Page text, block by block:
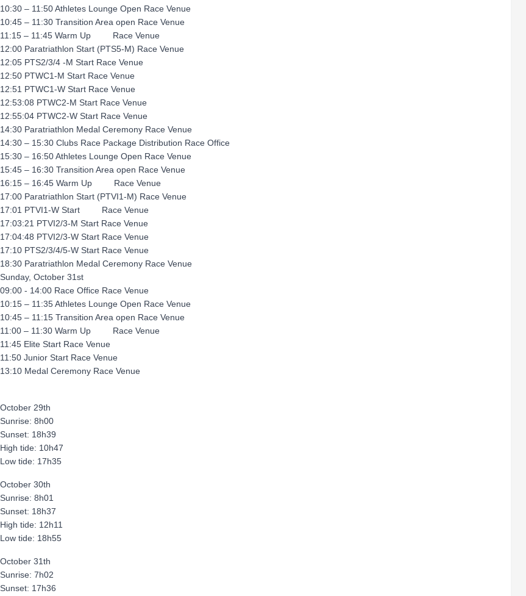
10:30 – 11:50 Athletes Lounge Open Race Venue
10:45 – 11:30 Transition Area open Race Venue
11:15 – 11:45 Warm Up Race Venue
12:00 Paratriathlon Start (PTS5-M) Race Venue
12:05 PTS2/3/4 -M Start Race Venue
12:50 PTWC1-M Start Race Venue
12:51 PTWC1-W Start Race Venue
12:53:08 PTWC2-M Start Race Venue
12:55:04 PTWC2-W Start Race Venue
14:30 Paratriathlon Medal Ceremony Race Venue
14:30 – 15:30 Clubs Race Package Distribution Race Office
15:30 – 16:50 Athletes Lounge Open Race Venue
15:45 – 16:30 Transition Area open Race Venue
16:15 – 16:45 Warm Up Race Venue
17:00 Paratriathlon Start (PTVI1-M) Race Venue
17:01 PTVI1-W Start Race Venue
17:03:21 PTVI2/3-M Start Race Venue
17:04:48 PTVI2/3-W Start Race Venue
17:10 PTS2/3/4/5-W Start Race Venue
18:30 Paratriathlon Medal Ceremony Race Venue
Sunday, October 31st
09:00 - 14:00 Race Office Race Venue
10:15 – 11:35 Athletes Lounge Open Race Venue
10:45 – 11:15 Transition Area open Race Venue
11:00 – 11:30 Warm Up Race Venue
11:45 Elite Start Race Venue
11:50 Junior Start Race Venue
13:10 Medal Ceremony Race Venue
October 29th
Sunrise: 8h00
Sunset: 18h39
High tide: 10h47
Low tide: 17h35
October 30th
Sunrise: 8h01
Sunset: 18h37
High tide: 12h11
Low tide: 18h55
October 31th
Sunrise: 7h02
Sunset: 17h36